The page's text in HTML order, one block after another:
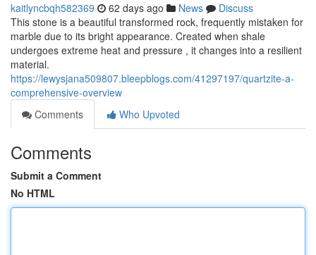
kaitlyncbqh582369 62 days ago News
Discuss
This stone is a beautiful transformed rock, frequently mistaken for
marble due to its bright appearance. Created when shale
undergoes extreme heat and pressure , it changes into a resilient
material.
https://lewysjana509807.bleepblogs.com/41297197/quartzite-a-
comprehensive-overview
Comments
Who Upvoted
Comments
Submit a Comment
No HTML